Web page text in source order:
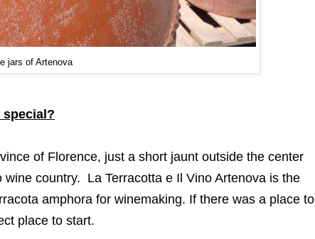
jars of Artenova
special?
of Florence, just a short jaunt outside the center
country. La Terracotta e Il Vino Artenova is the
amphora for winemaking. If there was a place to
place to start.